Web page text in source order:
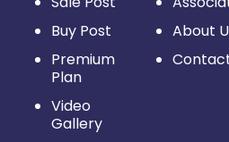
Buy Post
Premium
Plan
Video
Gallery
About